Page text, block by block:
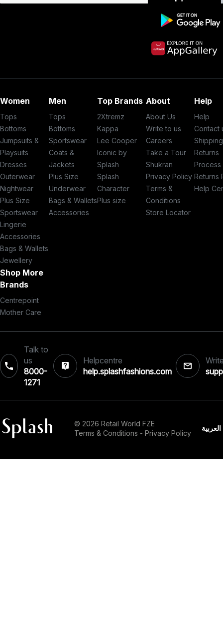
Women
Tops
Bottoms
Jumpsuits &
Playsuits
Dresses
Outerwear
Nightwear
Plus Size
Sportswear
Lingerie
Accessories
Bags & Wallets
Jewellery
Men
Tops
Bottoms
Sportswear
Coats &
Jackets
Plus Size
Underwear
Bags & Wallets
Accessories
Top Brands
2Xtremz
Kappa
Lee Cooper
Iconic by
Splash
Splash
Character
Plus size
About
About Us
Write to us
Careers
Take a Tour
Shukran
Privacy Policy
Terms &
Conditions
Store Locator
Help
Help
Contact
Shipping
Returns
Process
Returns
Help
Shop More
Brands
Centrepoint
Mother Care
Talk to
us
8000-
1271‎
Helpcentre
help.splashfashions.com
© 2026 Retail World FZE
Terms & Conditions - Privacy Policy
العربية